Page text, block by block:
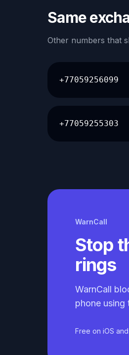
Same
Other numbers that
+77059256099
+77059255303
WarnCall
Stop
rings
WarnCall
phone using
Free on iOS